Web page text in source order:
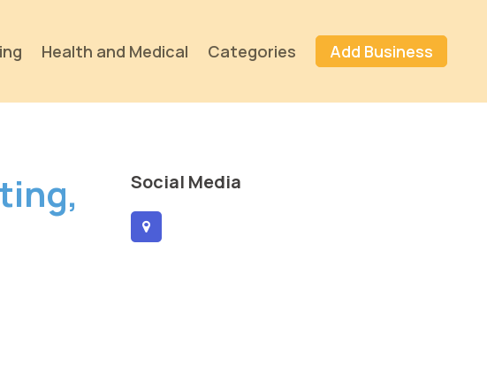
Health and Medical Categories Add Business
Social Media